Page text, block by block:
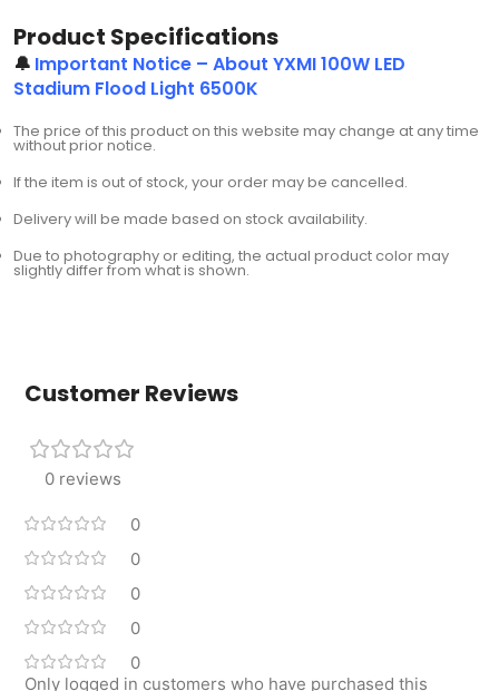
Product Specifications
🔔 Important Notice – About YXMI 100W LED
Stadium Flood Light 6500K
The price of this product on this website may change at any time
without prior notice.
If the item is out of stock, your order may be cancelled.
Delivery will be made based on stock availability.
Due to photography or editing, the actual product color may
slightly differ from what is shown.
Customer Reviews
0 reviews
0
0
0
0
0
Only logged in customers who have purchased this